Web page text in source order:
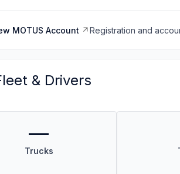
MOTUS Account Registration and
& Drivers
—
Trucks